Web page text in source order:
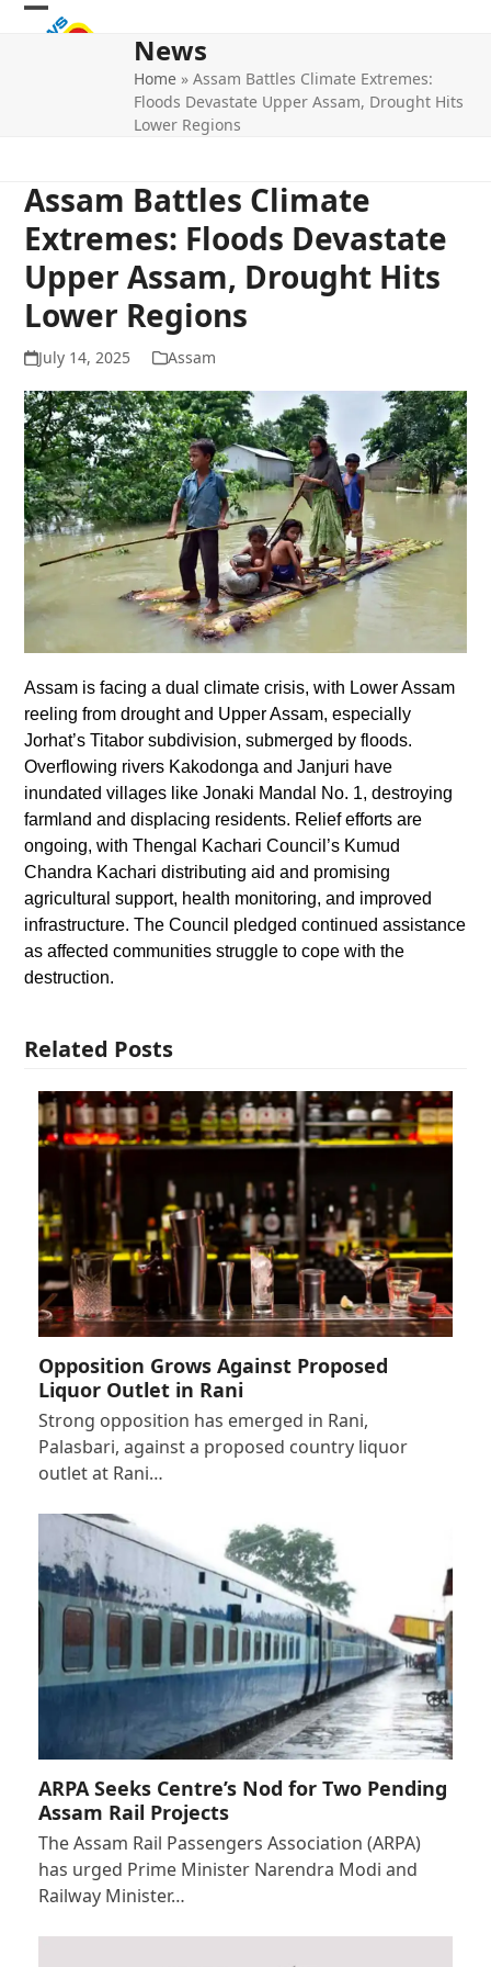
Skip
Open
Close
News
Home »Assam Battles Climate Extremes:
Floods Devastate Upper Assam, Drought Hits
Lower Regions
Assam Battles Climate
Extremes: Floods Devastate
Upper Assam, Drought Hits
Lower Regions
July 14, 2025 Assam
Assam is facing a dual climate crisis, with Lower Assam
reeling from drought and Upper Assam, especially
Jorhat’s Titabor subdivision, submerged by floods.
Overflowing rivers Kakodonga and Janjuri have
inundated villages like Jonaki Mandal No. 1, destroying
farmland and displacing residents. Relief efforts are
ongoing, with Thengal Kachari Council’s Kumud
Chandra Kachari distributing aid and promising
agricultural support, health monitoring, and improved
infrastructure. The Council pledged continued assistance
as affected communities struggle to cope with the
destruction.
Related Posts
Opposition Grows Against Proposed
Liquor Outlet in Rani
Strong opposition has emerged in Rani,
Palasbari, against a proposed country liquor
outlet at Rani…
ARPA Seeks Centre’s Nod for Two Pending
Assam Rail Projects
The Assam Rail Passengers Association (ARPA)
has urged Prime Minister Narendra Modi and
Railway Minister…